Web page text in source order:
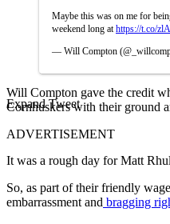
Maybe this was on me for
weekend long at https://t.co/
— Will Compton
Expand Tweet
Will Compton gave the credit
Cornhuskers with their ground
ADVERTISEMENT
It was a rough day for Matt
So, as part of their friendly
embarrassment and bragging